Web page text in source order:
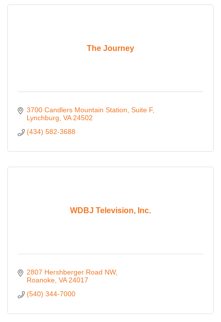
The Journey
3700 Candlers Mountain Station Suite F
Lynchburg VA 24502
(434) 582-3688
WDBJ Television, Inc.
2807 Hershberger Road NW
Roanoke VA 24017
(540) 344-7000